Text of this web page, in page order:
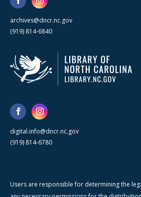
archives@dncr.nc.gov
(919) 814-6840
digital.info@dncr.nc.gov
(919) 814-6780
Users are responsible for determining the